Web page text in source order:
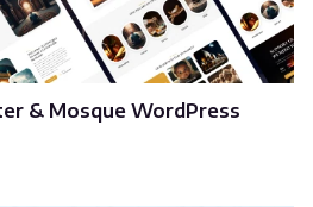
& Mosque WordPress